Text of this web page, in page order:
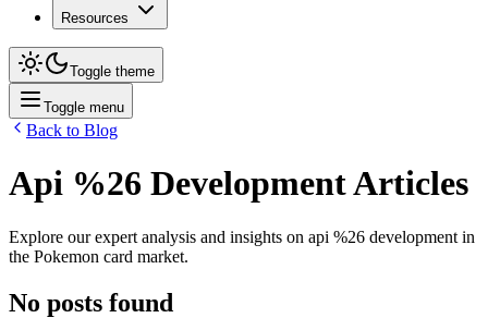
Resources
Toggle theme
Toggle menu
Back to Blog
Api %26 DevelopmentArticles
Explore our expert analysis and insights on api %26 development in
the Pokemon card market.
No posts found